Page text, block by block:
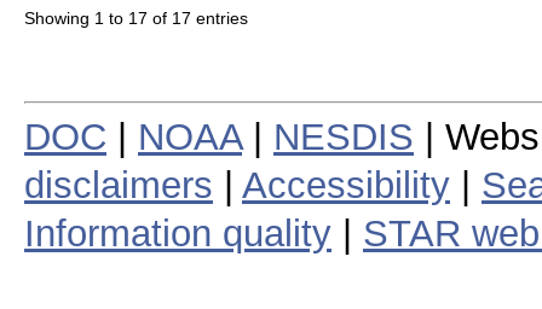
Showing 1 to 17 of 17 entries
DOC NOAA| NESDIS |
disclaimers
Accessibility
Information quality
STAR